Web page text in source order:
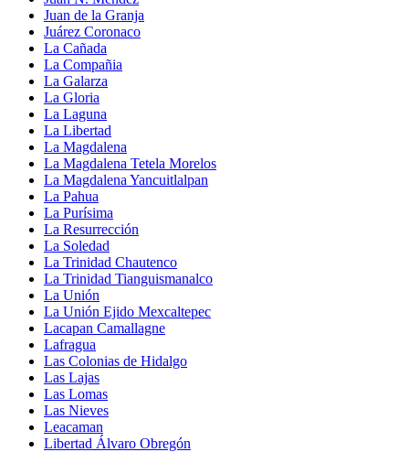
Juan de la Granja
Juárez Coronaco
La Cañada
La Compañia
La Galarza
La Gloria
La Laguna
La Libertad
La Magdalena
La Magdalena Tetela Morelos
La Magdalena Yancuitlalpan
La Pahua
La Purísima
La Resurrección
La Soledad
La Trinidad Chautenco
La Trinidad Tianguismanalco
La Unión
La Unión Ejido Mexcaltepec
Lacapan Camallagne
Lafragua
Las Colonias de Hidalgo
Las Lajas
Las Lomas
Las Nieves
Leacaman
Libertad Álvaro Obregón